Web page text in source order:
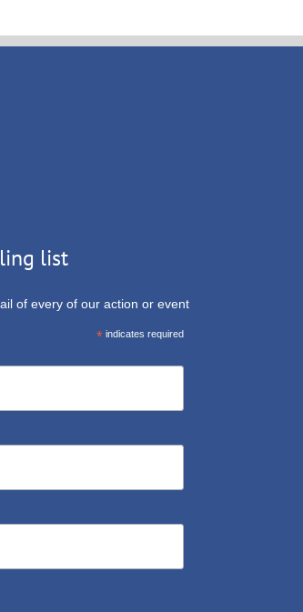
list
of every of our action or event
* indicates required